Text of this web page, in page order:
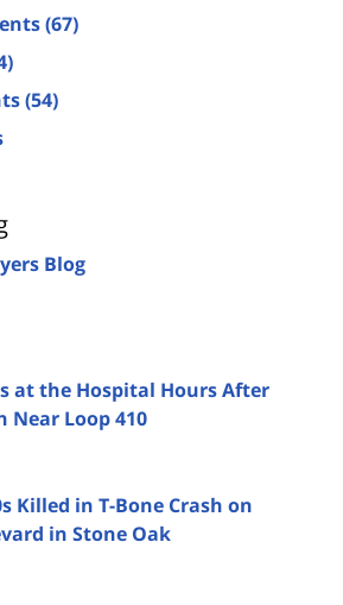
(67)
(54)
Blog
at the Hospital Hours After
Near Loop 410
Killed in T-Bone Crash on
in Stone Oak